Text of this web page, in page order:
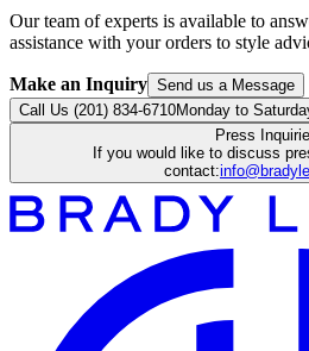
Our team of experts is available to
assistance with your orders to style
Make an Inquiry Send us a Message
Call Us (201) 834-6710Monday to
Press
If you would like to discuss
contact: